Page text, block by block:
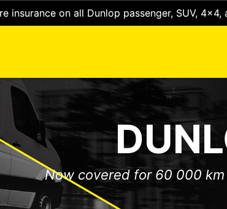
insurance on all Dunlop passenger, SUV,
Now covered for 60 000 km